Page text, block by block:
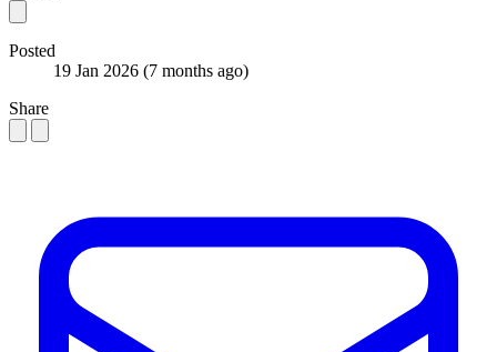
Posted
19 Jan 2026 (7 months ago)
Share